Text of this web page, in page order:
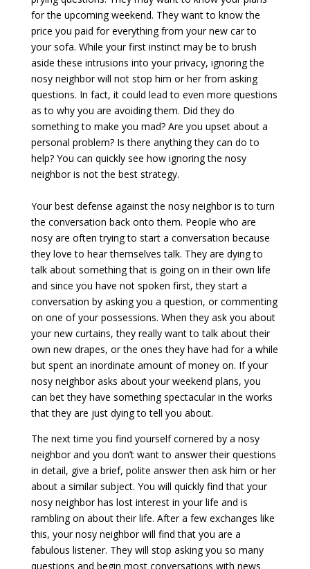
for the upcoming weekend. They want to know the
price you paid for everything from your new car to
your sofa. While your first instinct may be to brush
aside these intrusions into your privacy, ignoring the
nosy neighbor will not stop him or her from asking
questions. In fact, it could lead to even more questions
as to why you are avoiding them. Did they do
something to make you mad? Are you upset about a
personal problem? Is there anything they can do to
help? You can quickly see how ignoring the nosy
neighbor is not the best strategy.
Your best defense against the nosy neighbor is to turn
the conversation back onto them. People who are
nosy are often trying to start a conversation because
they love to hear themselves talk. They are dying to
talk about something that is going on in their own life
and since you have not spoken first, they start a
conversation by asking you a question, or commenting
on one of your possessions. When they ask you about
your new curtains, they really want to talk about their
own new drapes, or the ones they have had for a while
but spent an inordinate amount of money on. If your
nosy neighbor asks about your weekend plans, you
can bet they have something spectacular in the works
that they are just dying to tell you about.
The next time you find yourself cornered by a nosy
neighbor and you don’t want to answer their questions
in detail, give a brief, polite answer then ask him or her
about a similar subject. You will quickly find that your
nosy neighbor has lost interest in your life and is
rambling on about their life. After a few exchanges like
this, your nosy neighbor will find that you are a
fabulous listener. They will stop asking you so many
questions and begin most conversations with news